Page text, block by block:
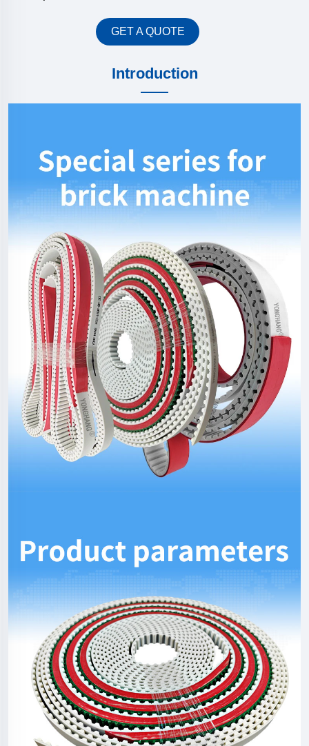
GET A QUOTE
Introduction